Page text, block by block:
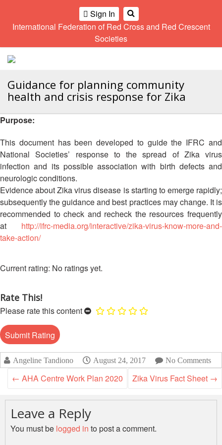
Sign In
International Federation of Red Cross and Red Crescent
Societies
and
Climate
kit
2016
Disasters
Crises
Disaster
Law
Disaster
Law
Mapping
ASEAN
Disaster
Emergency
Response
Disaster
Risk
Reduction
Community
Risk
Reduction
and
Network
Safety
and
Resilience
Forum
Youth
Network
(SEAYN)
Asian
Red
Cross
and
Crescent
Network
(ART)
Meeting
Sub
Regional
Southeast
Leaders
11th
Annual
Southeast
Asia
Red
Cross
Red
Crescent
Leadership
South-
East
Red
Cross
Red
Crescent
Leadership
13th
Annual
Southeast
Asia
Regional
Conference
10th
Asia
Pacific
Regional
Conference
11th
Asia
Pacific
Regional
Conference
Guidance for planning community
health and crisis response for Zika
Purpose:
This document has been developed to guide the IFRC and
National Societies’ response to the spread of Zika virus
infection and its possible association with birth defects and
neurologic conditions.
Evidence about Zika virus disease is starting to emerge rapidly;
subsequently the guidance and best practices may change. It is
recommended to check and recheck the resources frequently
at http://ifrc-media.org/interactive/zika-virus-know-more-and-
take-action/
No ratings yet.
Rate This!
Please rate this content
Angeline Tandiono August 24, 2017 No Comments
← AHA Centre Work Plan 2020 Zika Virus Fact Sheet →
Leave a Reply
You must be logged in to post a comment.